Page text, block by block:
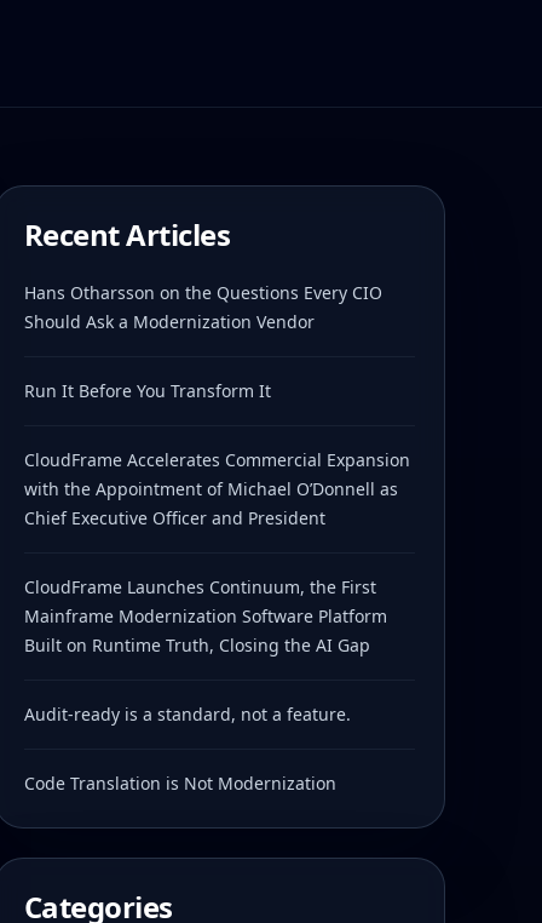
Recent Articles
Hans Otharsson on the Questions Every CIO
Should Ask a Modernization Vendor
Run It Before You Transform It
CloudFrame Accelerates Commercial Expansion
with the Appointment of Michael O’Donnell as
Chief Executive Officer and President
CloudFrame Launches Continuum, the First
Mainframe Modernization Software Platform
Built on Runtime Truth, Closing the AI Gap
Audit-ready is a standard, not a feature.
Code Translation is Not Modernization
Categories